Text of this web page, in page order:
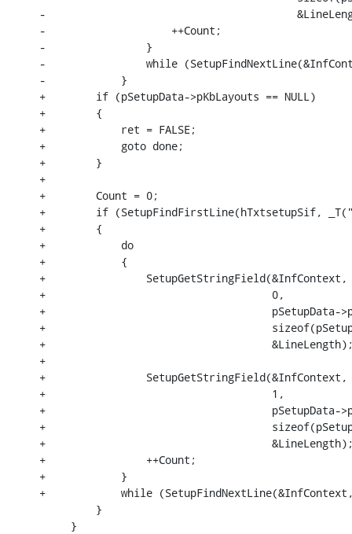
-
-                    ++Count;
-                }
-                while
-            }
+        if (pSetupData->pKbLayouts == NULL)
+        {
+            ret = FALSE;
+            goto done;
+        }
+
+        Count = 0;
+        if (SetupFindFirstLine(hTxtsetupSif,
+        {
+            do
+            {
+                SetupGetStringField(&InfContext,
+                                    0,
+                                    pSetupData-
+                                    sizeof(pSetupData-
+
+
+                SetupGetStringField(&InfContext,
+                                    1,
+                                    pSetupData-
+                                    sizeof(pSetupData-
+
+                ++Count;
+            }
+            while (SetupFindNextLine(&InfContext,
         }
     }